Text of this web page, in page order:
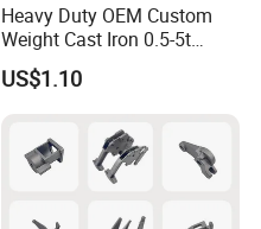
Heavy Duty OEM Custom
Weight Cast Iron 0.5-5t
Crane Counterweight for
Heavy Machinery Crawler
Floor Mobile Tower Crane
US$1.10